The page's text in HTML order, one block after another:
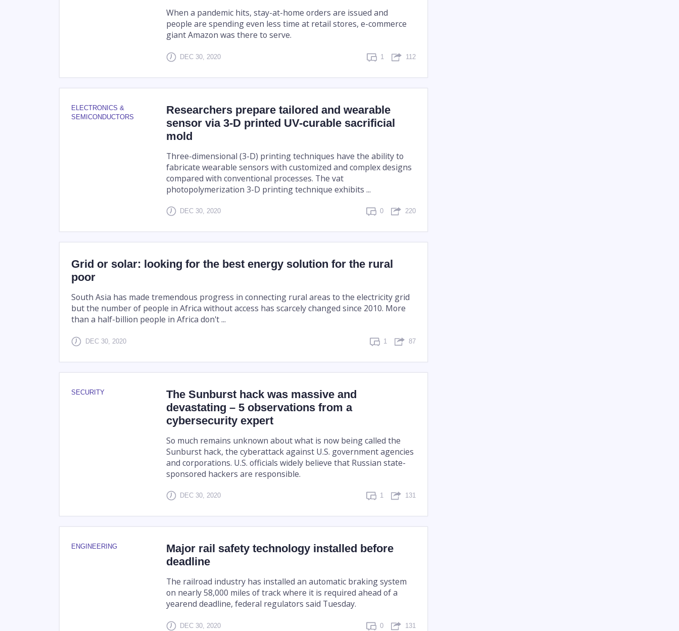
When a pandemic hits, stay-at-home orders are issued and
people are spending even less time at retail stores, e-commerce
giant Amazon was there to serve.
DEC 30, 2020 1 112
ELECTRONICS &
SEMICONDUCTORS
Researchers prepare tailored and wearable
sensor via 3-D printed UV-curable sacrificial
mold
Three-dimensional (3-D) printing techniques have the ability to
fabricate wearable sensors with customized and complex designs
compared with conventional processes. The vat
photopolymerization 3-D printing technique exhibits ...
DEC 30, 2020 0 220
Grid or solar: looking for the best energy solution for the rural
poor
South Asia has made tremendous progress in connecting rural areas to the electricity grid
but the number of people in Africa without access has scarcely changed since 2010. More
than a half-billion people in Africa don't ...
DEC 30, 2020 1 87
SECURITY
The Sunburst hack was massive and
devastating – 5 observations from a
cybersecurity expert
So much remains unknown about what is now being called the
Sunburst hack, the cyberattack against U.S. government agencies
and corporations. U.S. officials widely believe that Russian state-
sponsored hackers are responsible.
DEC 30, 2020 1 131
ENGINEERING
Major rail safety technology installed before
deadline
The railroad industry has installed an automatic braking system
on nearly 58,000 miles of track where it is required ahead of a
yearend deadline, federal regulators said Tuesday.
DEC 30, 2020 0 131